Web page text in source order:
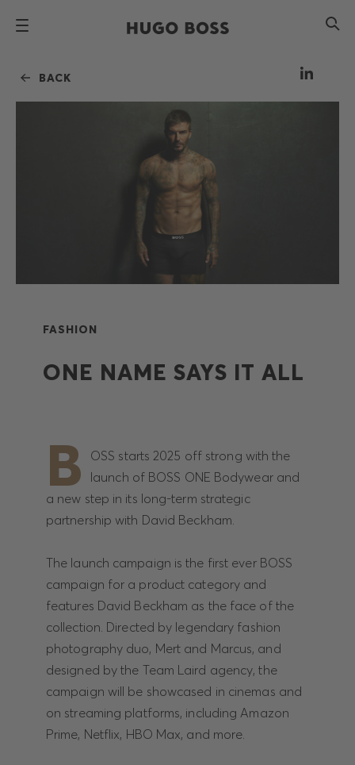
BACK
FASHION
ONE NAME SAYS IT ALL
B
OSS starts 2025 off strong with the
launch of BOSS ONE Bodywear and
a new step in its long-term strategic
partnership with David Beckham.
The launch campaign is the first ever BOSS
campaign for a product category and
features David Beckham as the face of the
collection. Directed by legendary fashion
photography duo, Mert and Marcus, and
designed by the Team Laird agency, the
campaign will be showcased in cinemas and
on streaming platforms, including Amazon
Prime, Netflix, HBO Max, and more.